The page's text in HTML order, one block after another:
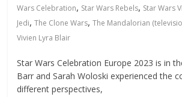
Wars Celebration, Star Wars Rebels, Star Wars
Jedi,The Clone Wars,The Mandalorian
Vivien Lyra Blair
Star Wars Celebration Europe 2023 is in
Barr and Sarah Woloski experienced the
different perspectives,